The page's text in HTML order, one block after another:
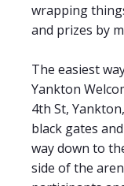
wrapping
and prizes by
The easiest
Yankton
4th St,
black gates
way down to
side of the